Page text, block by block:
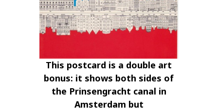
This postcard is a double art
bonus: it shows both sides of
the Prinsengracht canal in
Amsterdam but